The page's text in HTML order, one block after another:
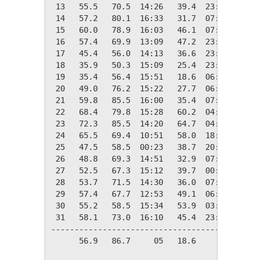
13   55.5   70.5  14:26   39.4  23:57
14   57.2   80.1  16:33   31.7  07:25
15   60.0   78.9  16:03   46.1  07:26
16   57.4   69.9  13:09   47.2  23:52
17   45.4   56.0  14:13   36.6  23:59
18   35.9   50.3  15:09   25.4  23:59
19   35.4   56.4  15:51   18.6  06:42
20   49.0   76.2  15:22   27.7  06:55
21   59.8   85.5  16:00   35.4  07:40
22   68.4   79.8  15:28   60.2  04:30
23   72.3   85.5  14:20   64.7  04:53
24   65.5   69.4  10:51   58.0  18:47
25   47.5   58.5  00:23   38.7  20:07
26   48.8   69.3  14:51   32.9  07:41
27   52.5   67.3  15:12   39.7  00:03
28   53.7   71.5  14:30   36.0  07:07
29   57.4   67.7  12:53   49.1  06:09
30   55.2   58.5  15:34   53.9  03:51
31   58.1   73.0  16:10   45.4  23:57
56.9   86.7     05   18.6     19